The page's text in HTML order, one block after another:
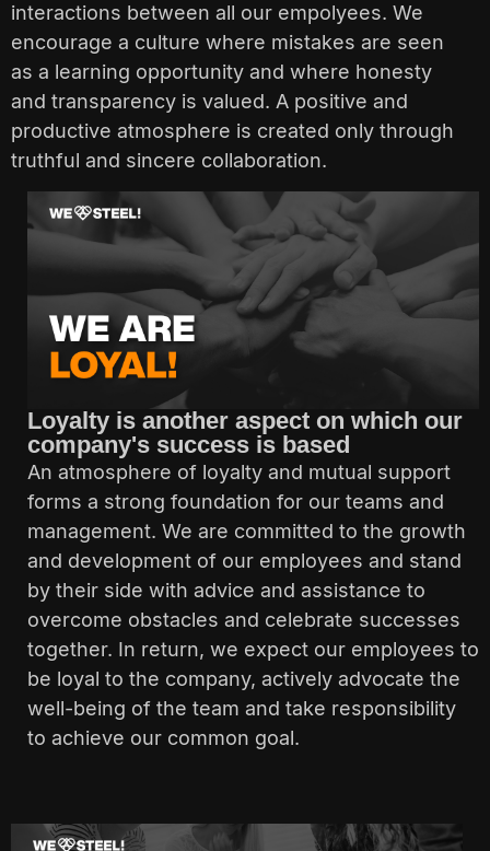
interactions between all our empolyees. We
encourage a culture where mistakes are seen
as a learning opportunity and where honesty
and transparency is valued. A positive and
productive atmosphere is created only through
truthful and sincere collaboration.
Loyalty is another aspect on which our
company's success is based
An atmosphere of loyalty and mutual support
forms a strong foundation for our teams and
management. We are committed to the growth
and development of our employees and stand
by their side with advice and assistance to
overcome obstacles and celebrate successes
together. In return, we expect our employees to
be loyal to the company, actively advocate the
well-being of the team and take responsibility
to achieve our common goal.